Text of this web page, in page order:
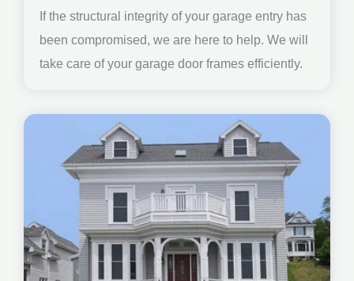
If the structural integrity of your garage entry has
been compromised, we are here to help. We will
take care of your garage door frames efficiently.